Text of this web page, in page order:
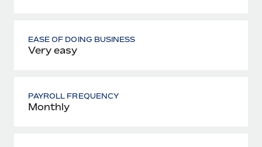
EASE OF DOING BUSINESS
Very easy
PAYROLL FREQUENCY
Monthly